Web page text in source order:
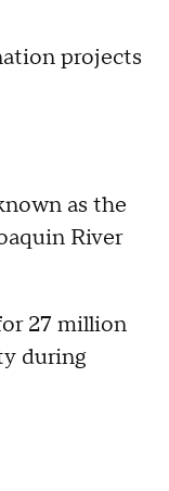
projects
as the
River
27 million
during